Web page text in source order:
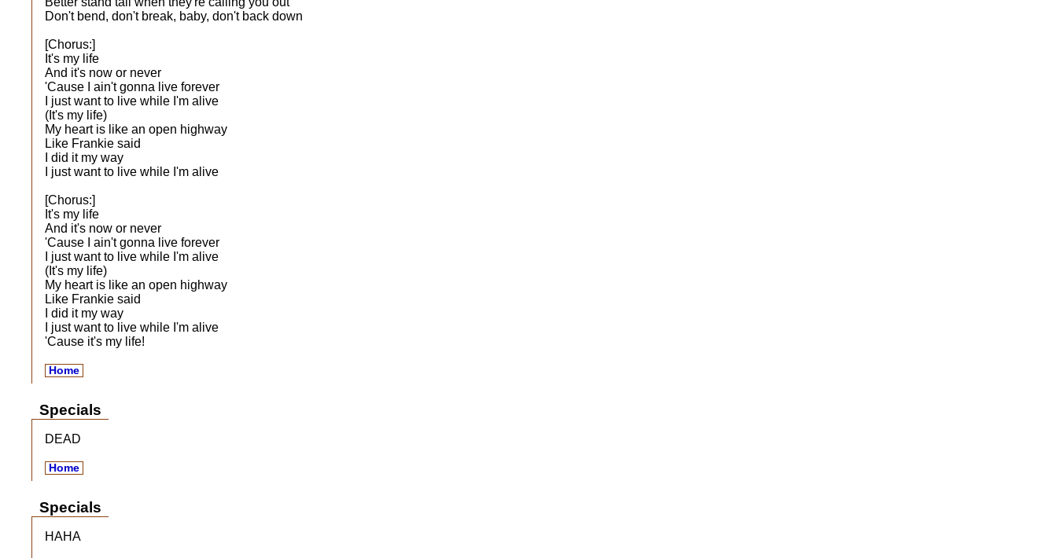
Don't bend, don't break, baby, don't back down
[Chorus:]
It's my life
And it's now or never
'Cause I ain't gonna live forever
I just want to live while I'm alive
(It's my life)
My heart is like an open highway
Like Frankie said
I did it my way
I just want to live while I'm alive
[Chorus:]
It's my life
And it's now or never
'Cause I ain't gonna live forever
I just want to live while I'm alive
(It's my life)
My heart is like an open highway
Like Frankie said
I did it my way
I just want to live while I'm alive
'Cause it's my life!
Home
Specials
DEAD
Home
Specials
HAHA